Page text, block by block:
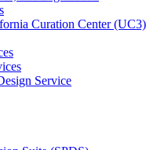
Curation Center (UC3)
Service